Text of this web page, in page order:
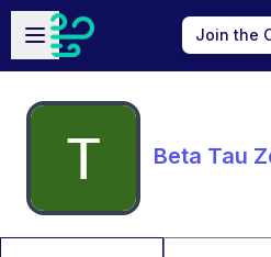
Skip to main content
Open sidebar
Join the
Beta Tau